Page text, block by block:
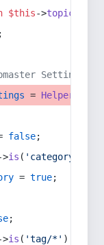
$this->topic
;
Settings
= Helper
false;
is ( 'category/*'
= true;
;
is ( 'tag/*' ) ||